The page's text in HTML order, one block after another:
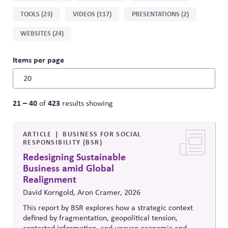
type
TOOLS (23) VIDEOS (117) PRESENTATIONS (2)
WEBSITES (24)
Items per page
21 – 40of423 results showing
ARTICLE
BUSINESS FOR SOCIAL
RESPONSIBILITY (BSR)
Redesigning Sustainable
Business amid Global
Realignment
David Korngold, Aron Cramer, 2026
This report by BSR explores how a strategic context
defined by fragmentation, geopolitical tension,